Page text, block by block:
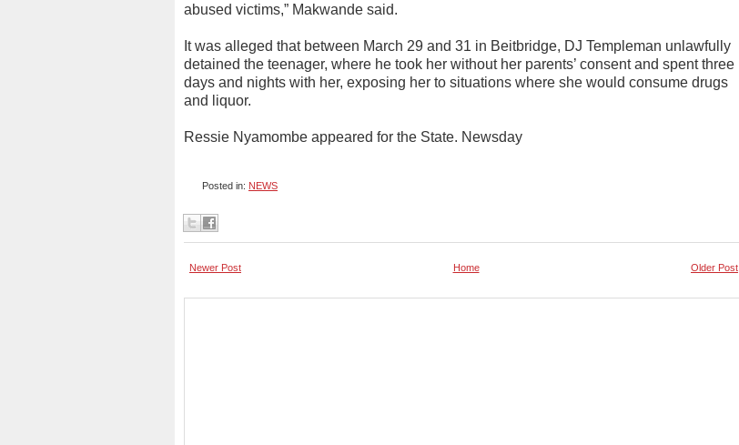
abused victims,” Makwande said.
It was alleged that between March 29 and 31 in Beitbridge, DJ Templeman unlawfully
detained the teenager, where he took her without her parents’ consent and spent three
days and nights with her, exposing her to situations where she would consume drugs
and liquor.
Ressie Nyamombe appeared for the State. Newsday
Posted in: NEWS
Newer Post Older Post
Home